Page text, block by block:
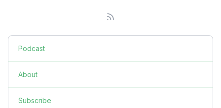
Podcast
About
Subscribe